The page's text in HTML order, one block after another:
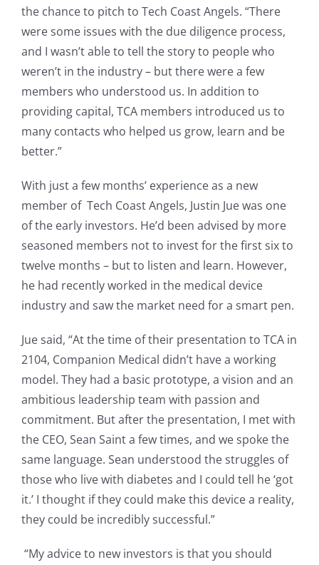
the chance to pitch to Tech Coast Angels. “There
were some issues with the due diligence process,
and I wasn’t able to tell the story to people who
weren’t in the industry – but there were a few
members who understood us. In addition to
providing capital, TCA members introduced us to
many contacts who helped us grow, learn and be
better.”
With just a few months’ experience as a new
member of Tech Coast Angels, Justin Jue was one
of the early investors. He’d been advised by more
seasoned members not to invest for the first six to
twelve months – but to listen and learn. However,
he had recently worked in the medical device
industry and saw the market need for a smart pen.
Jue said, “At the time of their presentation to TCA in
2104, Companion Medical didn’t have a working
model. They had a basic prototype, a vision and an
ambitious leadership team with passion and
commitment. But after the presentation, I met with
the CEO, Sean Saint a few times, and we spoke the
same language. Sean understood the struggles of
those who live with diabetes and I could tell he ‘got
it.’ I thought if they could make this device a reality,
they could be incredibly successful.”
“My advice to new investors is that you should